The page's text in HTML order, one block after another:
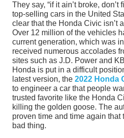
They say, “if it ain’t broke, don’t
top-selling cars in the United
clear that the Honda Civic isn’t
Over 12 million of the vehicles
current generation, which was
received numerous accolades
sites such as J.D. Power and
Honda is put in a difficult
latest version, the 2022 Honda
to engineer a car that people
trusted favorite like the Honda
killing the golden goose. The
proven time and time again that
bad thing.